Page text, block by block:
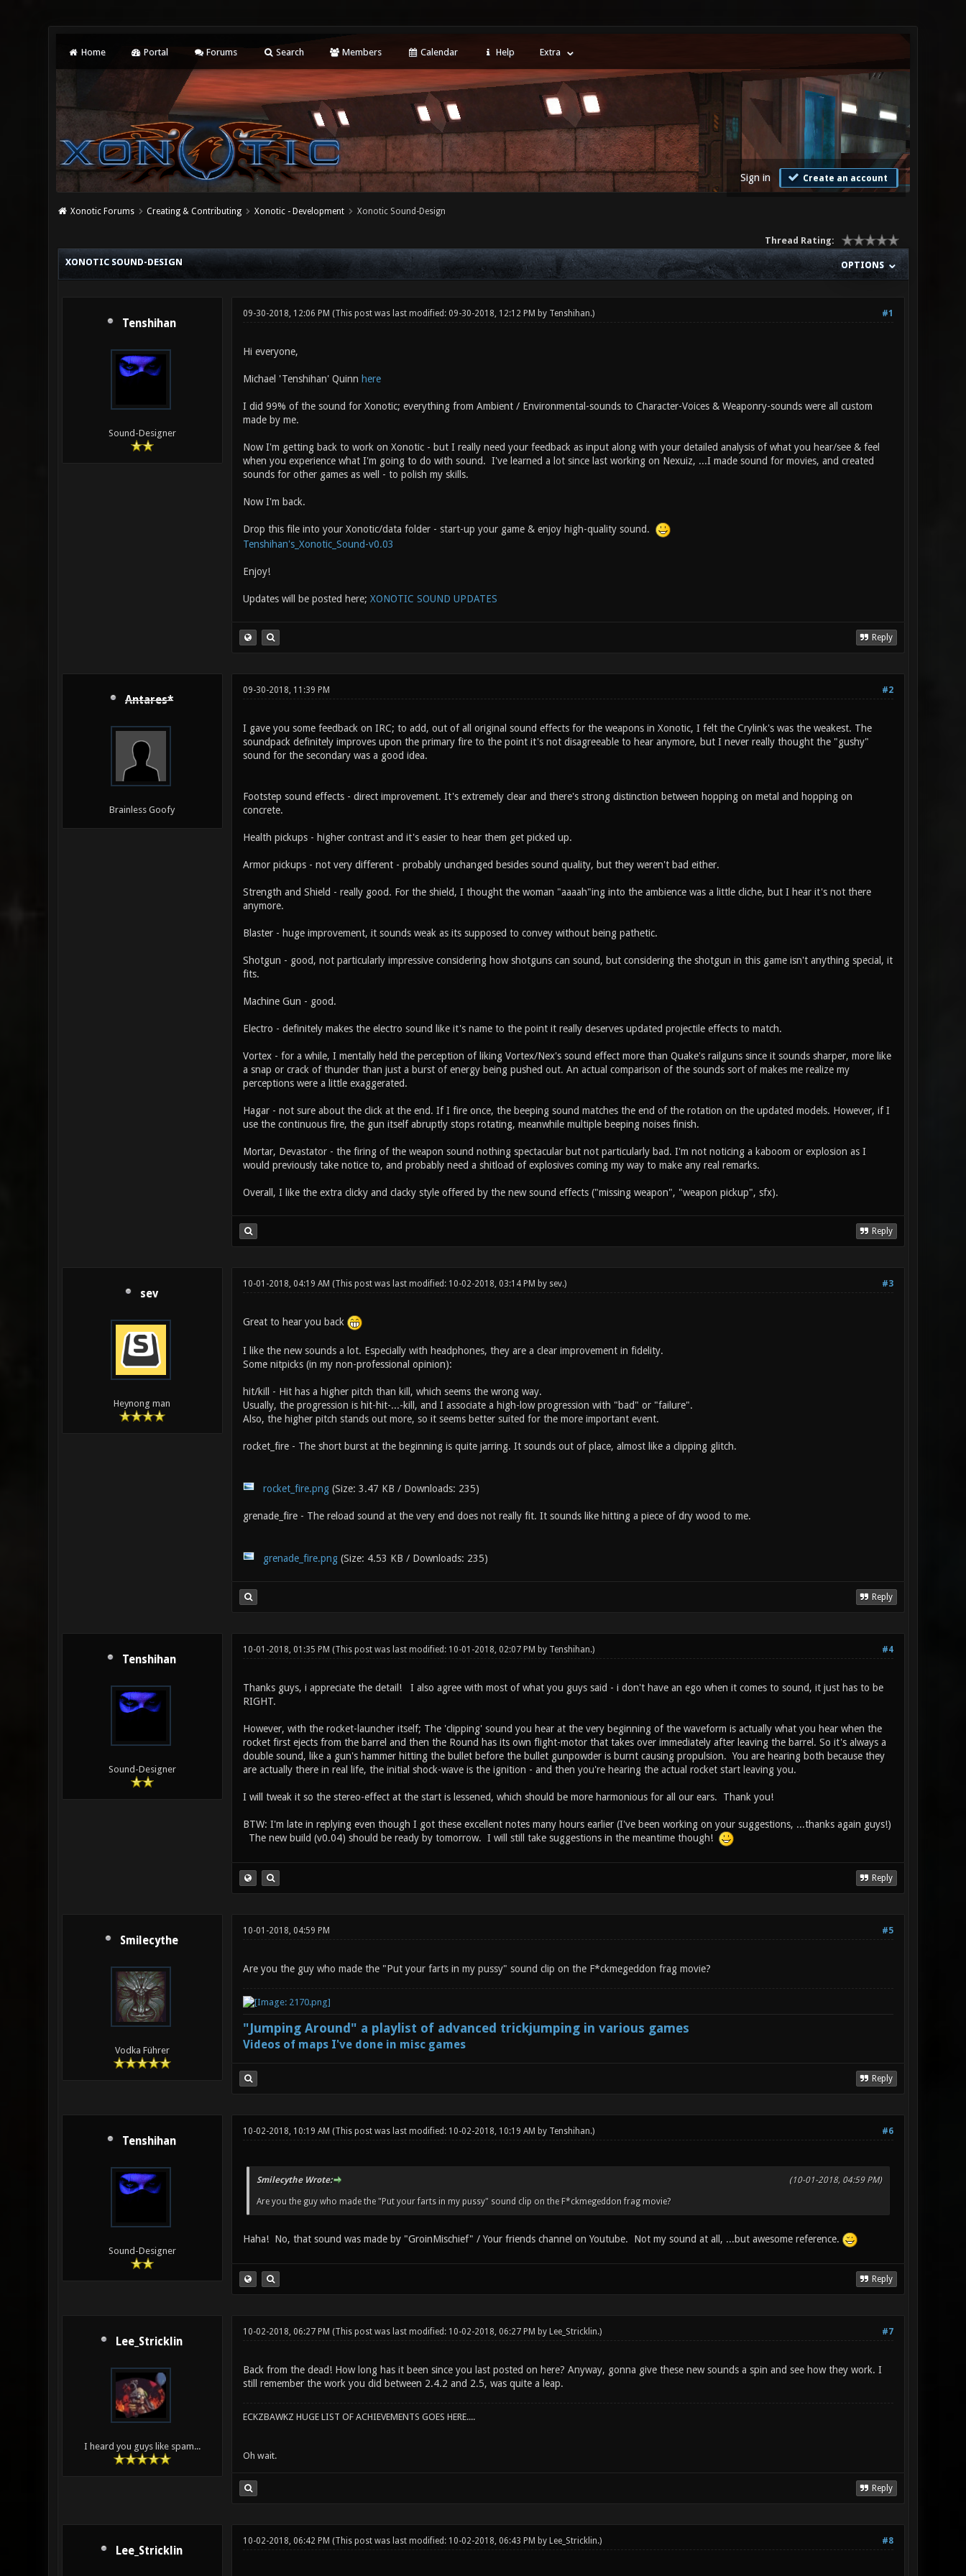
Home Portal Forums Search Members Calendar Help Extra
Sign in Create an account
Xonotic Forums Creating & Contributing Xonotic - Development Xonotic Sound-Design
Thread Rating:
OPTIONS
XONOTIC SOUND-DESIGN
Tenshihan
Sound-Designer
#1
09-30-2018, 12:06 PM (This post was last modified: 09-30-2018, 12:12 PM by Tenshihan.)
Hi everyone,
Michael 'Tenshihan' Quinn here
I did 99% of the sound for Xonotic; everything from Ambient / Environmental-sounds to Character-Voices & Weaponry-sounds were all custom
made by me.
Now I'm getting back to work on Xonotic - but I really need your feedback as input along with your detailed analysis of what you hear/see & feel
when you experience what I'm going to do with sound. I've learned a lot since last working on Nexuiz, ...I made sound for movies, and created
sounds for other games as well - to polish my skills.
Now I'm back.
Drop this file into your Xonotic/data folder - start-up your game & enjoy high-quality sound.
Tenshihan's_Xonotic_Sound-v0.03
Enjoy!
Updates will be posted here; XONOTIC SOUND UPDATES
Reply
Antares*
Brainless Goofy
#2
09-30-2018, 11:39 PM
I gave you some feedback on IRC; to add, out of all original sound effects for the weapons in Xonotic, I felt the Crylink's was the weakest. The
soundpack definitely improves upon the primary fire to the point it's not disagreeable to hear anymore, but I never really thought the "gushy"
sound for the secondary was a good idea.
Footstep sound effects - direct improvement. It's extremely clear and there's strong distinction between hopping on metal and hopping on
concrete.
Health pickups - higher contrast and it's easier to hear them get picked up.
Armor pickups - not very different - probably unchanged besides sound quality, but they weren't bad either.
Strength and Shield - really good. For the shield, I thought the woman "aaaah"ing into the ambience was a little cliche, but I hear it's not there
anymore.
Blaster - huge improvement, it sounds weak as its supposed to convey without being pathetic.
Shotgun - good, not particularly impressive considering how shotguns can sound, but considering the shotgun in this game isn't anything special, it
fits.
Machine Gun - good.
Electro - definitely makes the electro sound like it's name to the point it really deserves updated projectile effects to match.
Vortex - for a while, I mentally held the perception of liking Vortex/Nex's sound effect more than Quake's railguns since it sounds sharper, more like
a snap or crack of thunder than just a burst of energy being pushed out. An actual comparison of the sounds sort of makes me realize my
perceptions were a little exaggerated.
Hagar - not sure about the click at the end. If I fire once, the beeping sound matches the end of the rotation on the updated models. However, if I
use the continuous fire, the gun itself abruptly stops rotating, meanwhile multiple beeping noises finish.
Mortar, Devastator - the firing of the weapon sound nothing spectacular but not particularly bad. I'm not noticing a kaboom or explosion as I
would previously take notice to, and probably need a shitload of explosives coming my way to make any real remarks.
Overall, I like the extra clicky and clacky style offered by the new sound effects ("missing weapon", "weapon pickup", sfx).
Reply
sev
Heynong man
#3
10-01-2018, 04:19 AM (This post was last modified: 10-02-2018, 03:14 PM by sev.)
Great to hear you back
I like the new sounds a lot. Especially with headphones, they are a clear improvement in fidelity.
Some nitpicks (in my non-professional opinion):
hit/kill - Hit has a higher pitch than kill, which seems the wrong way.
Usually, the progression is hit-hit-...-kill, and I associate a high-low progression with "bad" or "failure".
Also, the higher pitch stands out more, so it seems better suited for the more important event.
rocket_fire - The short burst at the beginning is quite jarring. It sounds out of place, almost like a clipping glitch.
rocket_fire.png(Size: 3.47 KB / Downloads: 235)
grenade_fire - The reload sound at the very end does not really fit. It sounds like hitting a piece of dry wood to me.
grenade_fire.png(Size: 4.53 KB / Downloads: 235)
Reply
Tenshihan
Sound-Designer
#4
10-01-2018, 01:35 PM (This post was last modified: 10-01-2018, 02:07 PM by Tenshihan.)
Thanks guys, i appreciate the detail! I also agree with most of what you guys said - i don't have an ego when it comes to sound, it just has to be
RIGHT.
However, with the rocket-launcher itself; The 'clipping' sound you hear at the very beginning of the waveform is actually what you hear when the
rocket first ejects from the barrel and then the Round has its own flight-motor that takes over immediately after leaving the barrel. So it's always a
double sound, like a gun's hammer hitting the bullet before the bullet gunpowder is burnt causing propulsion. You are hearing both because they
are actually there in real life, the initial shock-wave is the ignition - and then you're hearing the actual rocket start leaving you.
I will tweak it so the stereo-effect at the start is lessened, which should be more harmonious for all our ears. Thank you!
BTW: I'm late in replying even though I got these excellent notes many hours earlier (I've been working on your suggestions, ...thanks again guys!)
The new build (v0.04) should be ready by tomorrow. I will still take suggestions in the meantime though!
Reply
Smilecythe
Vodka Führer
#5
10-01-2018, 04:59 PM
Are you the guy who made the "Put your farts in my pussy" sound clip on the F*ckmegeddon frag movie?
"Jumping Around" a playlist of advanced trickjumping in various games
Videos of maps I've done in misc games
Reply
Tenshihan
Sound-Designer
#6
10-02-2018, 10:19 AM (This post was last modified: 10-02-2018, 10:19 AM by Tenshihan.)
(10-01-2018, 04:59 PM)
Smilecythe Wrote:
Are you the guy who made the "Put your farts in my pussy" sound clip on the F*ckmegeddon frag movie?
Haha! No, that sound was made by "GroinMischief" / Your friends channel on Youtube. Not my sound at all, ...but awesome reference.
Reply
Lee_Stricklin
I heard you guys like spam...
#7
10-02-2018, 06:27 PM (This post was last modified: 10-02-2018, 06:27 PM by Lee_Stricklin.)
Back from the dead! How long has it been since you last posted on here? Anyway, gonna give these new sounds a spin and see how they work. I
still remember the work you did between 2.4.2 and 2.5, was quite a leap.
ECKZBAWKZ HUGE LIST OF ACHIEVEMENTS GOES HERE....
Oh wait.
Reply
Lee_Stricklin
#8
10-02-2018, 06:42 PM (This post was last modified: 10-02-2018, 06:43 PM by Lee_Stricklin.)